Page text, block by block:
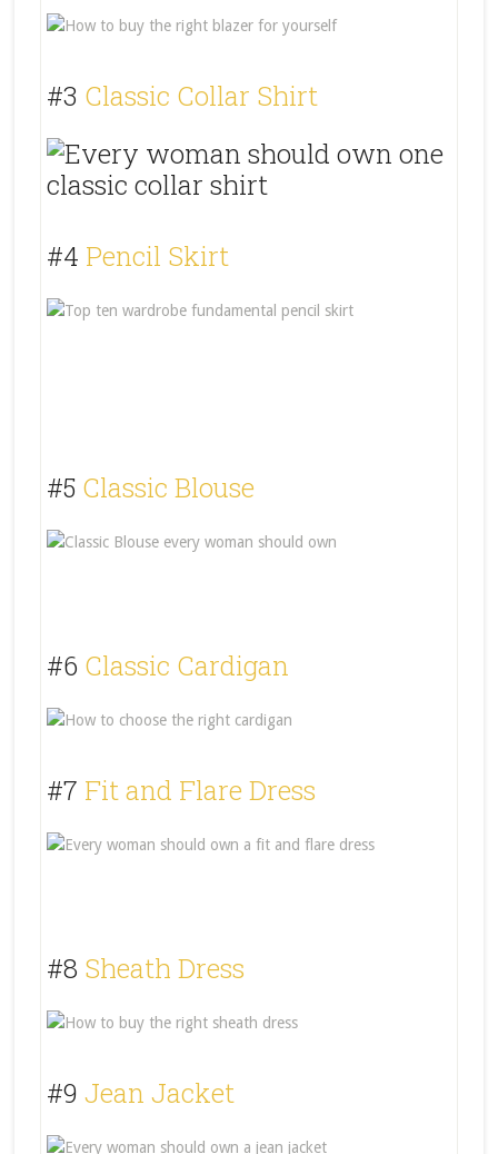
#3 Classic Collar Shirt
#4 Pencil Skirt
#5 Classic Blouse
#6 Classic Cardigan
#7 Fit and Flare Dress
#8 Sheath Dress
#9 Jean Jacket